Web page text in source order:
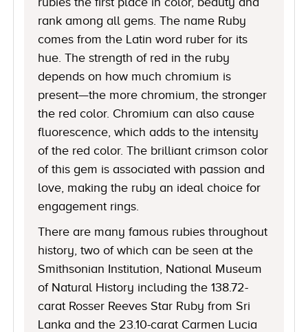
rank among all gems. The name Ruby
comes from the Latin word ruber for its
hue. The strength of red in the ruby
depends on how much chromium is
present—the more chromium, the stronger
the red color. Chromium can also cause
fluorescence, which adds to the intensity
of the red color. The brilliant crimson color
of this gem is associated with passion and
love, making the ruby an ideal choice for
engagement rings.
There are many famous rubies throughout
history, two of which can be seen at the
Smithsonian Institution, National Museum
of Natural History including the 138.72-
carat Rosser Reeves Star Ruby from Sri
Lanka and the 23.10-carat Carmen Lucia